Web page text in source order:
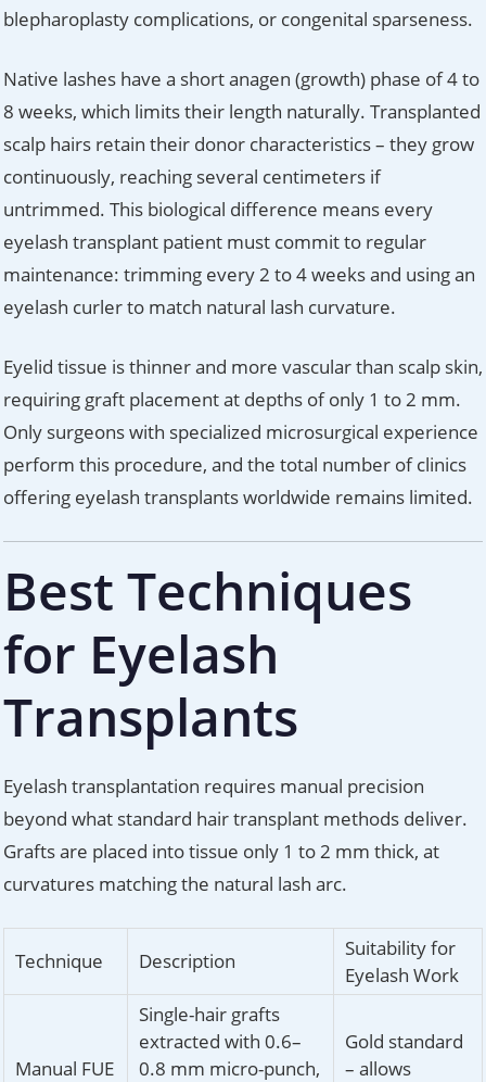
blepharoplasty complications, or congenital sparseness.
Native lashes have a short anagen (growth) phase of 4 to
8 weeks, which limits their length naturally. Transplanted
scalp hairs retain their donor characteristics – they grow
continuously, reaching several centimeters if
untrimmed. This biological difference means every
eyelash transplant patient must commit to regular
maintenance: trimming every 2 to 4 weeks and using an
eyelash curler to match natural lash curvature.
Eyelid tissue is thinner and more vascular than scalp skin,
requiring graft placement at depths of only 1 to 2 mm.
Only surgeons with specialized microsurgical experience
perform this procedure, and the total number of clinics
offering eyelash transplants worldwide remains limited.
Best Techniques
for Eyelash
Transplants
Eyelash transplantation requires manual precision
beyond what standard hair transplant methods deliver.
Grafts are placed into tissue only 1 to 2 mm thick, at
curvatures matching the natural lash arc.
Technique Description
Suitability for
Eyelash Work
Manual FUE
Single-hair grafts
extracted with 0.6–
0.8 mm micro-punch,
Gold standard
– allows